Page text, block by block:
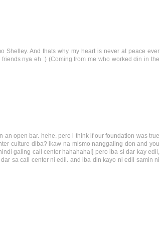
Shelley. And thats why my heart is never at peace ever
nya eh :) (Coming from me who worked din in the
open bar. hehe. pero i think if our foundation was true
culture diba? ikaw na mismo nanggaling don and you
galing call center hahahaha!] pero iba si dar kay edil,
sa call center ni edil. and iba din kayo ni edil samin ni